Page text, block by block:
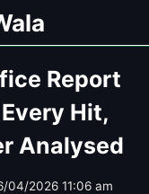
Report
Hit,
Analysed
04/2026 11:06 am